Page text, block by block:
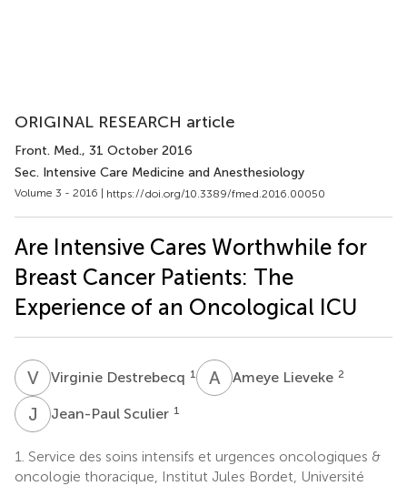
ORIGINAL RESEARCH article
Front. Med., 31 October 2016
Sec. Intensive Care Medicine and Anesthesiology
Volume 3 - 2016 | https://doi.org/10.3389/fmed.2016.00050
Are Intensive Cares Worthwhile for
Breast Cancer Patients: The
Experience of an Oncological ICU
VDVirginie Destrebecq 1 A LAmeye Lieveke 2
J Jean-Paul Sculier 1
1. Service des soins intensifs et urgences oncologiques &
oncologie thoracique, Institut Jules Bordet, Université